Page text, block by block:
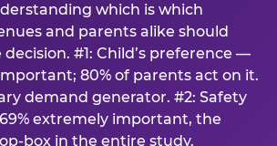
which is which
and parents alike should
#1: Child’s preference —
80% of parents act on it.
demand generator. #2: Safety
extremely important, the
box in the entire study.